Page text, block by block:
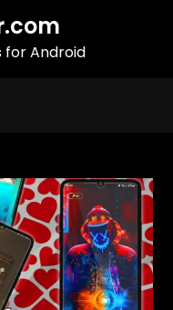
for Android